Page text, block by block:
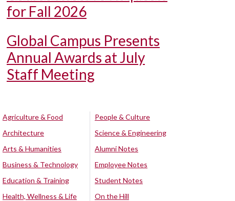
for Fall 2026
Global Campus Presents
Annual Awards at July
Staff Meeting
Agriculture & Food
Architecture
Arts & Humanities
Business & Technology
Education & Training
Health, Wellness & Life
People & Culture
Science & Engineering
Alumni Notes
Employee Notes
Student Notes
On the Hill